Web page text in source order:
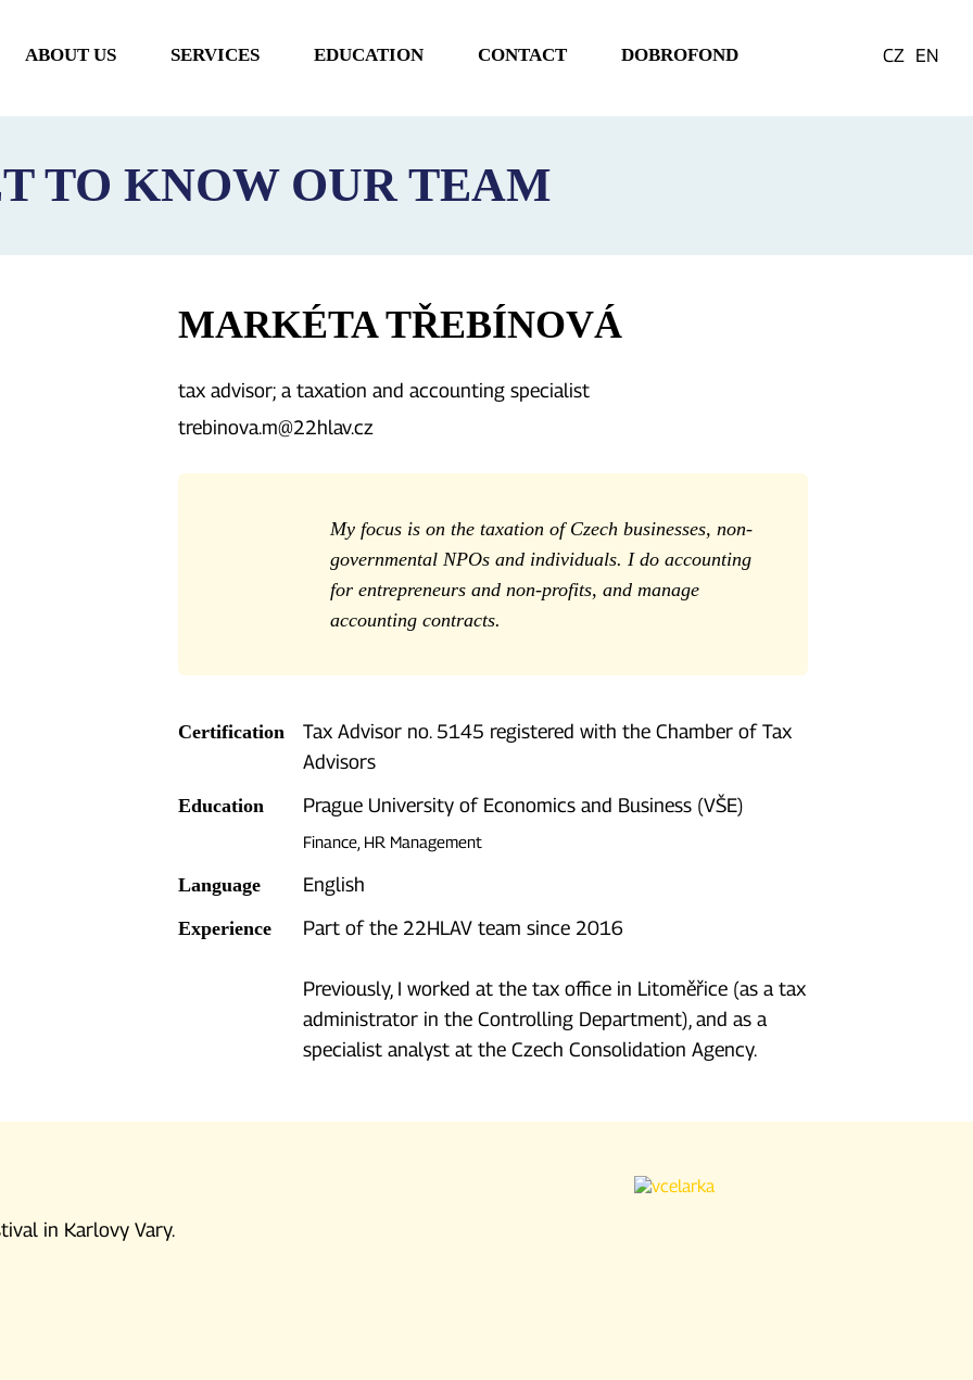
CZ EN
MAIN
NAVIGATION
ABOUT US SERVICES EDUCATION CONTACT DOBROFOND
TO KNOW OUR TEAM
MARKÉTA TŘEBÍNOVÁ
tax advisor; a taxation and accounting specialist
trebinova.m@22hlav.cz
My focus is on the taxation of Czech businesses, non-
governmental NPOs and individuals. I do accounting
for entrepreneurs and non-profits, and manage
accounting contracts.
Certification
Tax Advisor no. 5145 registered with the Chamber of Tax
Advisors
Education Prague University of Economics and Business (VŠE)
Finance, HR Management
Language English
Experience Part of the 22HLAV team since 2016
Previously, I worked at the tax office in Litoměřice (as a tax
administrator in the Controlling Department), and as a
specialist analyst at the Czech Consolidation Agency.
in Karlovy Vary.